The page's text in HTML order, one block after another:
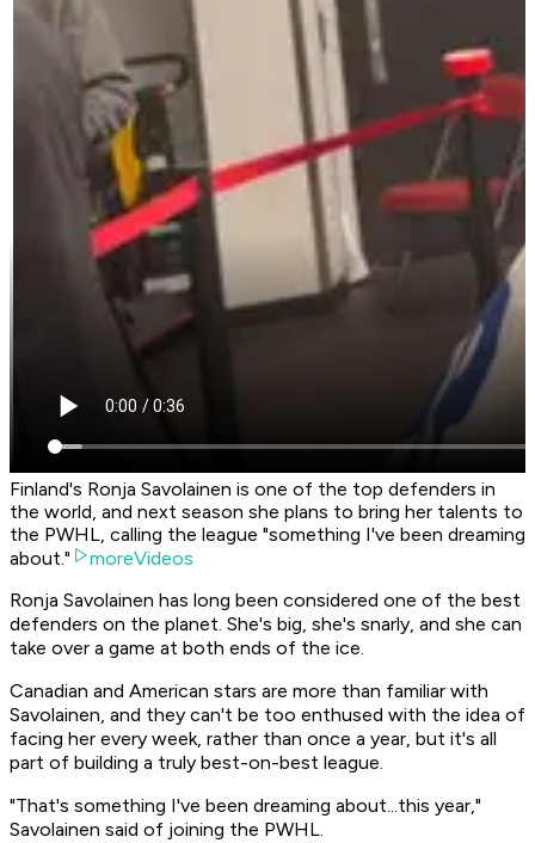
Finland's Ronja Savolainen is one of the top defenders in
the world, and next season she plans to bring her talents to
the PWHL, calling the league "something I've been dreaming
about."
moreVideos
Ronja Savolainen has long been considered one of the best
defenders on the planet. She's big, she's snarly, and she can
take over a game at both ends of the ice.
Canadian and American stars are more than familiar with
Savolainen, and they can't be too enthused with the idea of
facing her every week, rather than once a year, but it's all
part of building a truly best-on-best league.
"That's something I've been dreaming about...this year,"
Savolainen said of joining the PWHL.